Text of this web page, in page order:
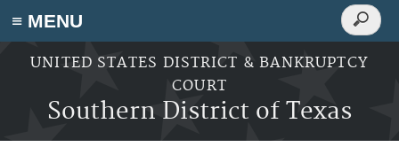
≡ MENU
Skip to main content
UNITED STATES DISTRICT & BANKRUPTCY
COURT
Southern District of Texas
Search
Search